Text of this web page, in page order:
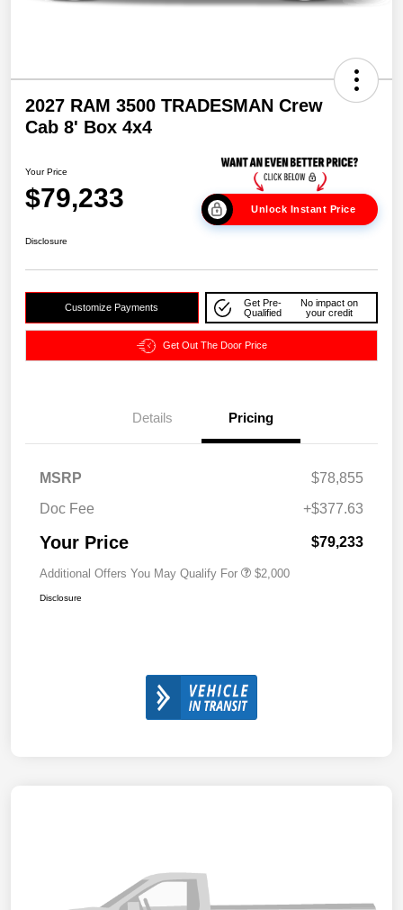
2027 RAM 3500 TRADESMAN Crew
Cab 8' Box 4x4
Your Price
$79,233 Unlock Instant Price
Disclosure
Customize Payments
Get Pre-
Qualified
No impact on
your credit
Get Out The Door Price
Details Pricing
MSRP
$78,855
Doc Fee
+$377.63
Your Price $79,233
Additional Offers You May Qualify For $2,000
Disclosure